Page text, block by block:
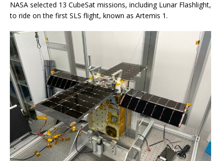
NASA selected 13 CubeSat missions, including Lunar Flashlight,
to ride on the first SLS flight, known as Artemis 1.